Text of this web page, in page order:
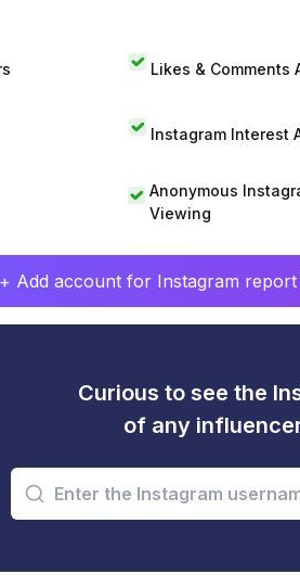
Likes & Comments
Instagram Interest
Anonymous
Viewing
+ Add account for Instagram report
Curious to see the
of any